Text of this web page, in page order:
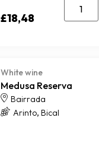
£18,48
White wine
Medusa Reserva
Bairrada
Arinto, Bical